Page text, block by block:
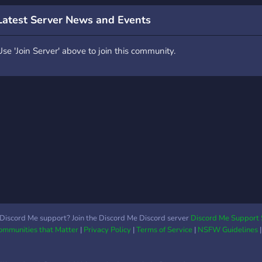
fun :)
SFW! Fun Bots! Splatoon
to choose from! Game
Server News and Events
'Join Server' above to join this community.
Me support? Join the Discord Me Discord server Discord Me Support
that Matter| Privacy Policy|Terms of Service| NSFW Guidelines|